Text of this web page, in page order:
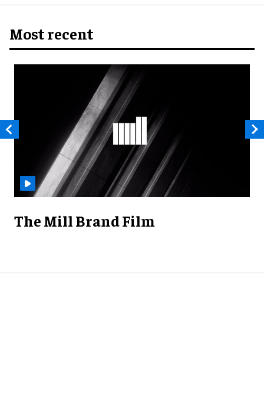
Most recent
The Mill Brand Film